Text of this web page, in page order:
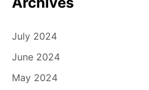
July 2024
June 2024
May 2024